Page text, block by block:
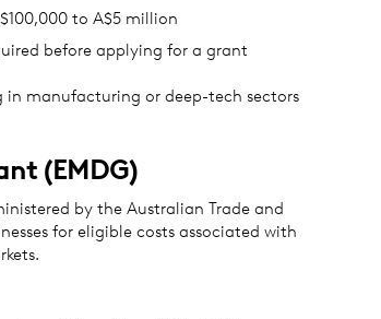
to A$5 million
before applying for a grant
in manufacturing or deep-tech sectors
(EMDG)
by the Australian Trade and
for eligible costs associated with